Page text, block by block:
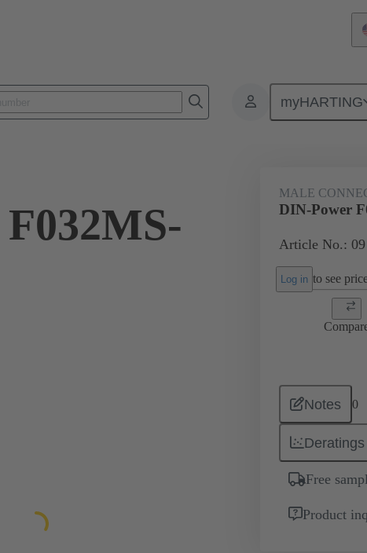
myHARTING
Products Motherboard to
MALE
DIN-Power
Article No.: 09
Log in to see
Notes 0
Deratings
Free
Product